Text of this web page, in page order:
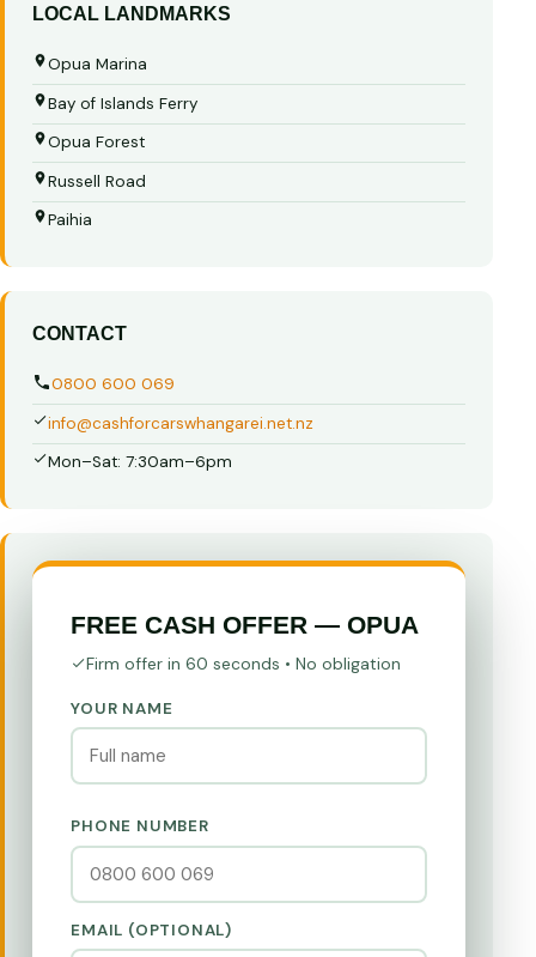
LOCAL LANDMARKS
Opua Marina
Bay of Islands Ferry
Opua Forest
Russell Road
Paihia
CONTACT
0800 600 069
info@cashforcarswhangarei.net.nz
Mon–Sat: 7:30am–6pm
FREE CASH OFFER — OPUA
Firm offer in 60 seconds • No obligation
YOUR NAME
PHONE NUMBER
EMAIL (OPTIONAL)